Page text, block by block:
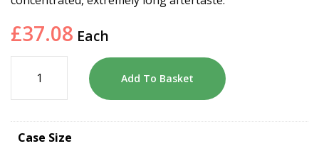
£37.08 Each
Add To Basket
Case Size